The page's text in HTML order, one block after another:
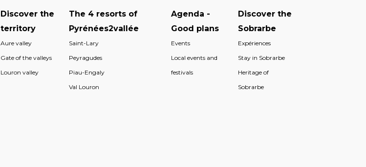
Discover the
territory
Aure valley
Gate of the valleys
Louron valley
The 4 resorts of
Pyrénées2vallée
Saint-Lary
Peyragudes
Piau-Engaly
Val Louron
Agenda -
Good plans
Events
Local events and
festivals
Discover the
Sobrarbe
Expériences
Stay in Sobrarbe
Heritage of
Sobrarbe